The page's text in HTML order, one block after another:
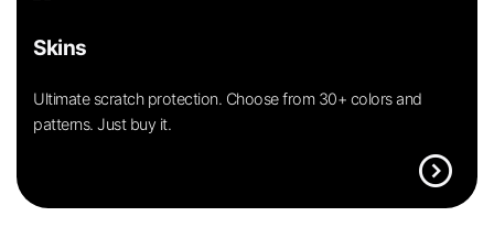
Skins
Ultimate scratch protection. Choose from 30+ colors and
patterns. Just buy it.
expand_circle_right